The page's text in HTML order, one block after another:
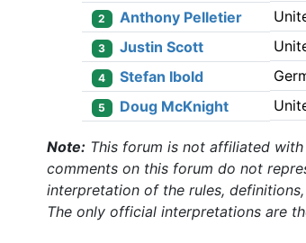
2 Anthony Pelletier
3 Justin Scott
4 Stefan Ibold
5 Doug McKnight
Note: This forum is not affiliated
comments on this forum do not
interpretation of the rules,
The only official interpretations are